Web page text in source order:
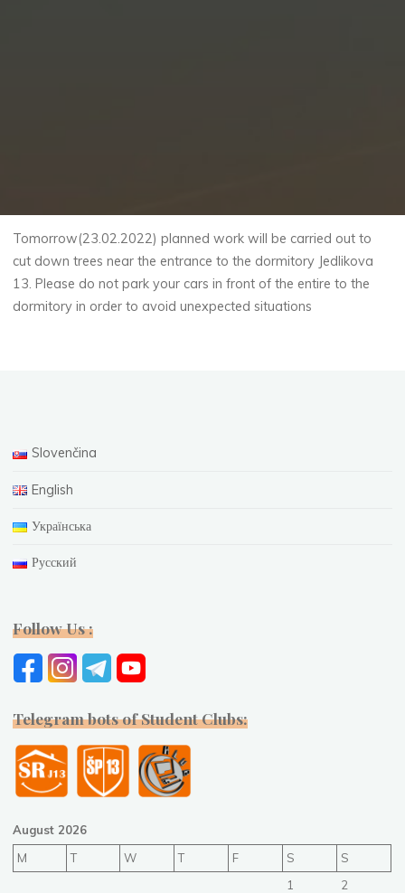
Tomorrow(23.02.2022) planned work will be carried out to
cut down trees near the entrance to the dormitory Jedlikova
13. Please do not park your cars in front of the entire to the
dormitory in order to avoid unexpected situations
Slovenčina
English
Українська
Русский
Follow Us :
Telegram bots of Student Clubs:
August 2026
M
T W T F S
S
1
2